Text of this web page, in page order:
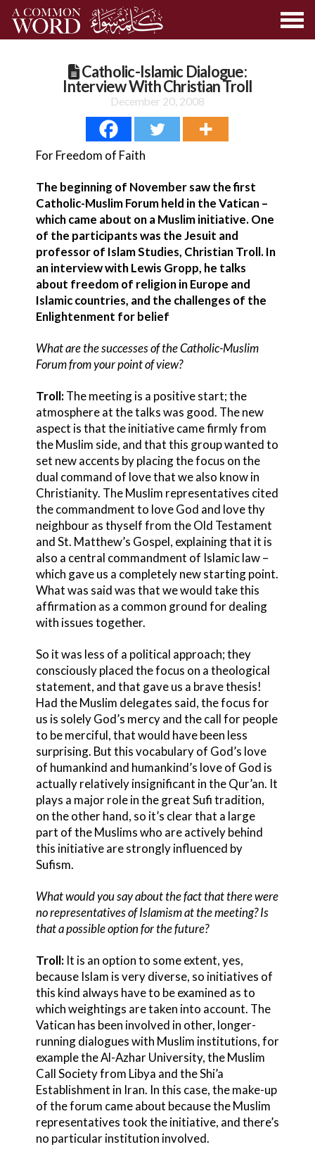
Catholic-Islamic Dialogue:
Interview With Christian Troll
December 20, 2008
For Freedom of Faith
The beginning of November saw the first
Catholic-Muslim Forum held in the Vatican –
which came about on a Muslim initiative. One
of the participants was the Jesuit and
professor of Islam Studies, Christian Troll. In
an interview with Lewis Gropp, he talks
about freedom of religion in Europe and
Islamic countries, and the challenges of the
Enlightenment for belief
What are the successes of the Catholic-Muslim
Forum from your point of view?
Troll:The meeting is a positive start; the
atmosphere at the talks was good. The new
aspect is that the initiative came firmly from
the Muslim side, and that this group wanted to
set new accents by placing the focus on the
dual command of love that we also know in
Christianity. The Muslim representatives cited
the commandment to love God and love thy
neighbour as thyself from the Old Testament
and St. Matthew’s Gospel, explaining that it is
also a central commandment of Islamic law –
which gave us a completely new starting point.
What was said was that we would take this
affirmation as a common ground for dealing
with issues together.
So it was less of a political approach; they
consciously placed the focus on a theological
statement, and that gave us a brave thesis!
Had the Muslim delegates said, the focus for
us is solely God’s mercy and the call for people
to be merciful, that would have been less
surprising. But this vocabulary of God’s love
of humankind and humankind’s love of God is
actually relatively insignificant in the Qur’an. It
plays a major role in the great Sufi tradition,
on the other hand, so it’s clear that a large
part of the Muslims who are actively behind
this initiative are strongly influenced by
Sufism.
What would you say about the fact that there were
no representatives of Islamism at the meeting? Is
that a possible option for the future?
Troll:It is an option to some extent, yes,
because Islam is very diverse, so initiatives of
this kind always have to be examined as to
which weightings are taken into account. The
Vatican has been involved in other, longer-
running dialogues with Muslim institutions, for
example the Al-Azhar University, the Muslim
Call Society from Libya and the Shi’a
Establishment in Iran. In this case, the make-up
of the forum came about because the Muslim
representatives took the initiative, and there’s
no particular institution involved.